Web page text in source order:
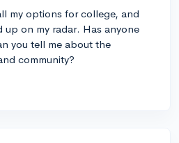
my options for college, and
on my radar. Has anyone
you tell me about the
community?